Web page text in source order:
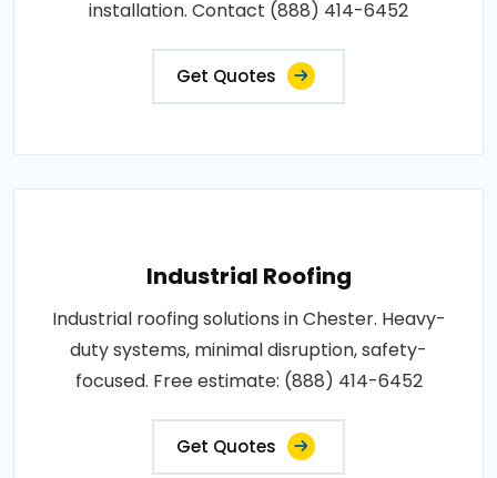
installation. Contact (888) 414-6452
Get Quotes
Industrial Roofing
Industrial roofing solutions in Chester. Heavy-
duty systems, minimal disruption, safety-
focused. Free estimate: (888) 414-6452
Get Quotes